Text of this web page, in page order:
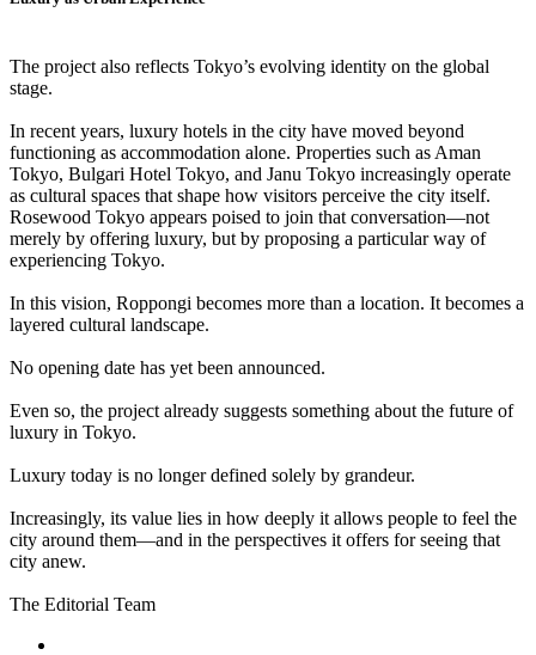
The project also reflects Tokyo’s evolving identity on the global
stage.
In recent years, luxury hotels in the city have moved beyond
functioning as accommodation alone. Properties such as Aman
Tokyo, Bulgari Hotel Tokyo, and Janu Tokyo increasingly operate
as cultural spaces that shape how visitors perceive the city itself.
Rosewood Tokyo appears poised to join that conversation—not
merely by offering luxury, but by proposing a particular way of
experiencing Tokyo.
In this vision, Roppongi becomes more than a location. It becomes a
layered cultural landscape.
No opening date has yet been announced.
Even so, the project already suggests something about the future of
luxury in Tokyo.
Luxury today is no longer defined solely by grandeur.
Increasingly, its value lies in how deeply it allows people to feel the
city around them—and in the perspectives it offers for seeing that
city anew.
The Editorial Team